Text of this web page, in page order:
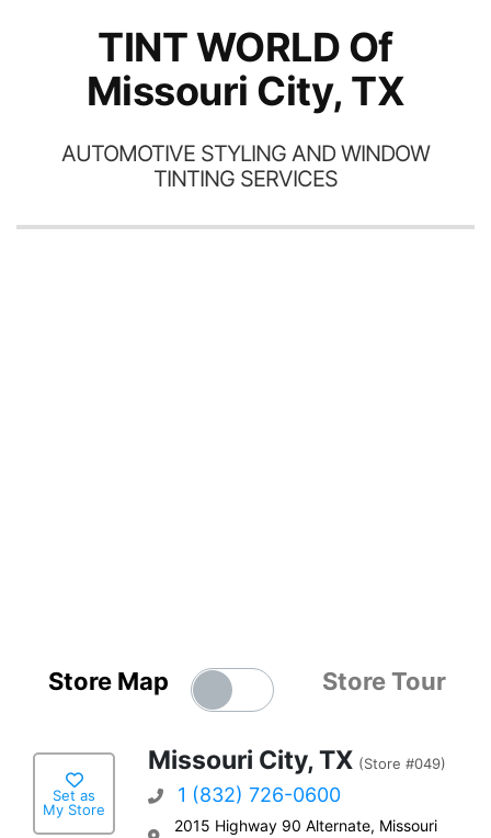
TINT WORLD Of
Missouri City, TX
AUTOMOTIVE STYLING AND WINDOW
TINTING SERVICES
Store Map Store Tour
Set as
My Store
Missouri City, TX (Store #049)
1 (832) 726-0600
2015 Highway 90 Alternate, Missouri